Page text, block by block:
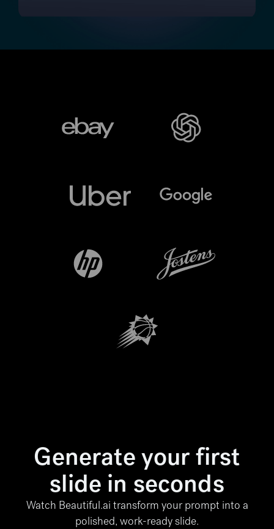
Generate your first
slide in seconds
Watch Beautiful.ai transform your prompt into a
polished, work-ready slide.